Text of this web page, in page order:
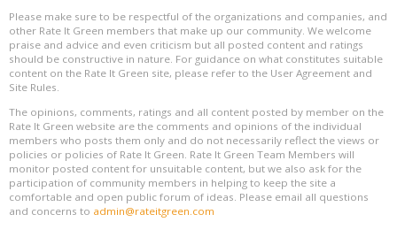
Please make sure to be respectful of the organizations and companies, and
other Rate It Green members that make up our community. We welcome
praise and advice and even criticism but all posted content and ratings
should be constructive in nature. For guidance on what constitutes suitable
content on the Rate It Green site, please refer to the User Agreement and
Site Rules.
The opinions, comments, ratings and all content posted by member on the
Rate It Green website are the comments and opinions of the individual
members who posts them only and do not necessarily reflect the views or
policies or policies of Rate It Green. Rate It Green Team Members will
monitor posted content for unsuitable content, but we also ask for the
participation of community members in helping to keep the site a
comfortable and open public forum of ideas. Please email all questions
and concerns to admin@rateitgreen.com